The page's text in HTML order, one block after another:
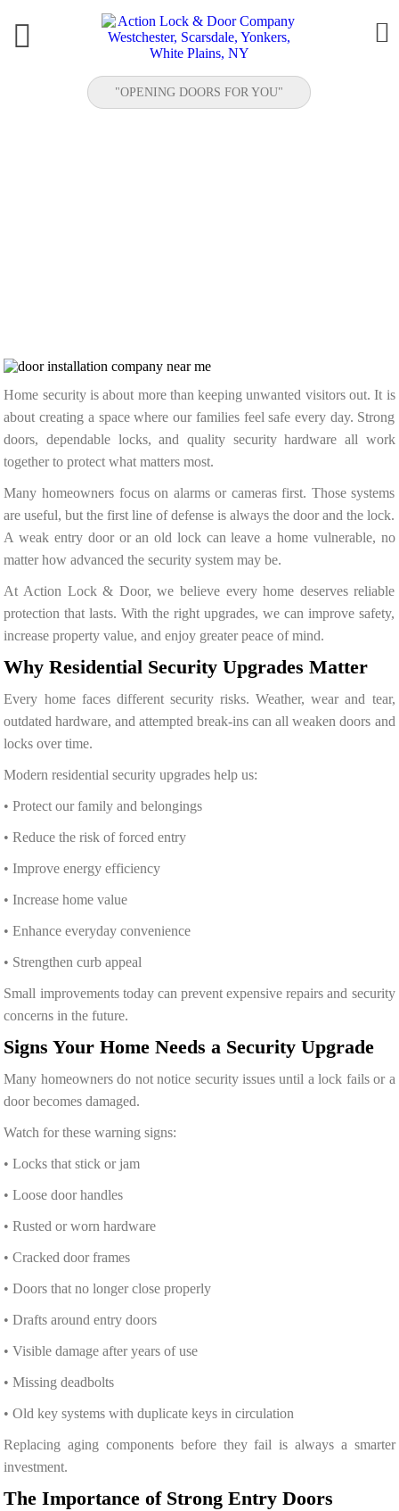

"OPENING DOORS FOR YOU"

Home security is about more than keeping unwanted visitors out. It is
about creating a space where our families feel safe every day. Strong
doors, dependable locks, and quality security hardware all work
together to protect what matters most.
Many homeowners focus on alarms or cameras first. Those systems
are useful, but the first line of defense is always the door and the lock.
A weak entry door or an old lock can leave a home vulnerable, no
matter how advanced the security system may be.
At Action Lock & Door, we believe every home deserves reliable
protection that lasts. With the right upgrades, we can improve safety,
increase property value, and enjoy greater peace of mind.
Why Residential Security Upgrades Matter
Every home faces different security risks. Weather, wear and tear,
outdated hardware, and attempted break-ins can all weaken doors and
locks over time.
Modern residential security upgrades help us:
• Protect our family and belongings
• Reduce the risk of forced entry
• Improve energy efficiency
• Increase home value
• Enhance everyday convenience
• Strengthen curb appeal
Small improvements today can prevent expensive repairs and security
concerns in the future.
Signs Your Home Needs a Security Upgrade
Many homeowners do not notice security issues until a lock fails or a
door becomes damaged.
Watch for these warning signs:
• Locks that stick or jam
• Loose door handles
• Rusted or worn hardware
• Cracked door frames
• Doors that no longer close properly
• Drafts around entry doors
• Visible damage after years of use
• Missing deadbolts
• Old key systems with duplicate keys in circulation
Replacing aging components before they fail is always a smarter
investment.
The Importance of Strong Entry Doors